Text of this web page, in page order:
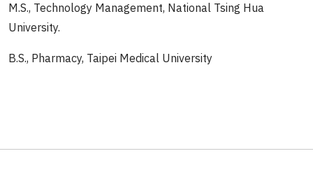
M.S., Technology Management, National Tsing Hua
University.
B.S., Pharmacy, Taipei Medical University